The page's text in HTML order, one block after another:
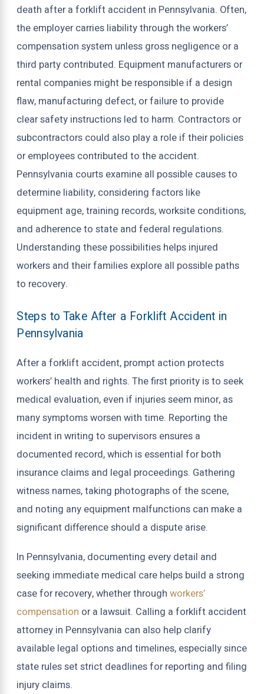
death after a forklift accident in Pennsylvania. Often,
the employer carries liability through the workers’
compensation system unless gross negligence or a
third party contributed. Equipment manufacturers or
rental companies might be responsible if a design
flaw, manufacturing defect, or failure to provide
clear safety instructions led to harm. Contractors or
subcontractors could also play a role if their policies
or employees contributed to the accident.
Pennsylvania courts examine all possible causes to
determine liability, considering factors like
equipment age, training records, worksite conditions,
and adherence to state and federal regulations.
Understanding these possibilities helps injured
workers and their families explore all possible paths
to recovery.
Steps to Take After a Forklift Accident in
Pennsylvania
After a forklift accident, prompt action protects
workers’ health and rights. The first priority is to seek
medical evaluation, even if injuries seem minor, as
many symptoms worsen with time. Reporting the
incident in writing to supervisors ensures a
documented record, which is essential for both
insurance claims and legal proceedings. Gathering
witness names, taking photographs of the scene,
and noting any equipment malfunctions can make a
significant difference should a dispute arise.
In Pennsylvania, documenting every detail and
seeking immediate medical care helps build a strong
case for recovery, whether throughworkers’
compensation or a lawsuit. Calling a forklift accident
attorney in Pennsylvania can also help clarify
available legal options and timelines, especially since
state rules set strict deadlines for reporting and filing
injury claims.